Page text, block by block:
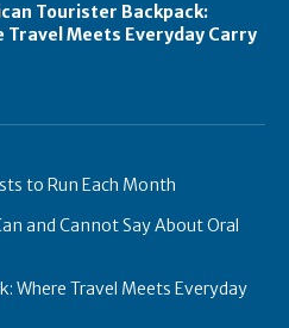
Tourister Backpack:
Travel Meets Everyday Carry
to Run Each Month
and Cannot Say About Oral
Where Travel Meets Everyday